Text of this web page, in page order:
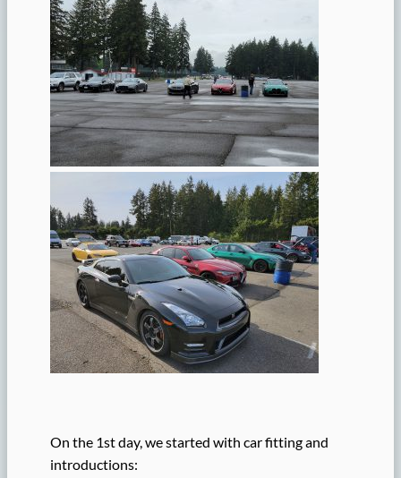
On the 1st day, we started with car fitting and
introductions: